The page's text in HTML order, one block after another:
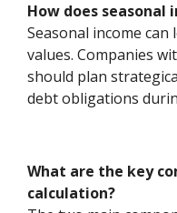
How does seasonal
Seasonal income can
values. Companies
should plan
debt obligations
What are the key
calculation?